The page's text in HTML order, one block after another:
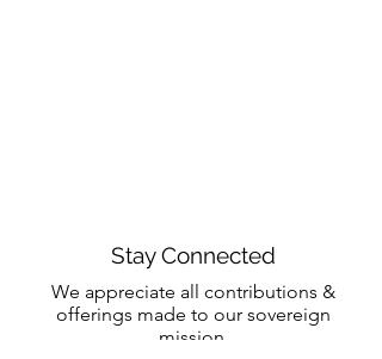
Stay Connected
We appreciate all contributions &
offerings made to our sovereign
mission.